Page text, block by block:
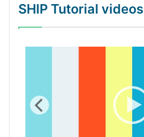
SHIP Tutorial videos